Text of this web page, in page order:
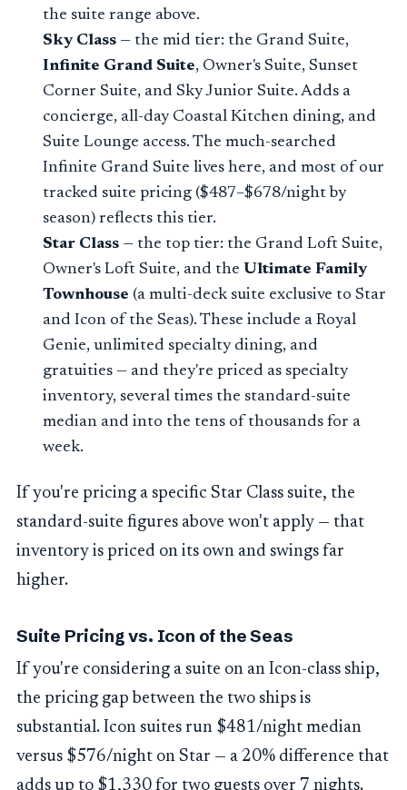
the suite range above.
Sky Class — the mid tier: the Grand Suite,
Infinite Grand Suite, Owner's Suite, Sunset
Corner Suite, and Sky Junior Suite. Adds a
concierge, all-day Coastal Kitchen dining, and
Suite Lounge access. The much-searched
Infinite Grand Suite lives here, and most of our
tracked suite pricing ($487–$678/night by
season) reflects this tier.
Star Class — the top tier: the Grand Loft Suite,
Owner's Loft Suite, and the Ultimate Family
Townhouse (a multi-deck suite exclusive to Star
and Icon of the Seas). These include a Royal
Genie, unlimited specialty dining, and
gratuities — and they're priced as specialty
inventory, several times the standard-suite
median and into the tens of thousands for a
week.
If you're pricing a specific Star Class suite, the
standard-suite figures above won't apply — that
inventory is priced on its own and swings far
higher.
Suite Pricing vs. Icon of the Seas
If you're considering a suite on an Icon-class ship,
the pricing gap between the two ships is
substantial. Icon suites run $481/night median
versus $576/night on Star — a 20% difference that
adds up to $1,330 for two guests over 7 nights.